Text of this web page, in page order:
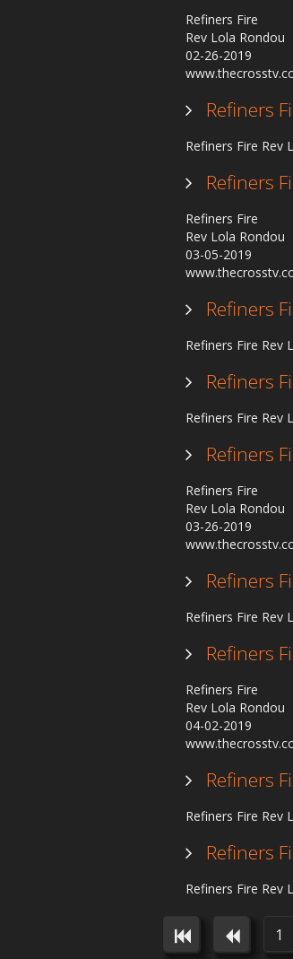
Refiners Fire
Rev Lola Rondou
02-26-2019
Refiners
Refiners Fire Rev
Refiners
Refiners Fire
Rev Lola Rondou
03-05-2019
Refiners
Refiners Fire Rev
Refiners
Refiners Fire Rev
Refiners
Refiners Fire
Rev Lola Rondou
03-26-2019
Refiners
Refiners Fire Rev
Refiners
Refiners Fire
Rev Lola Rondou
04-02-2019
Refiners
Refiners Fire Rev
Refiners
Refiners Fire Rev
1